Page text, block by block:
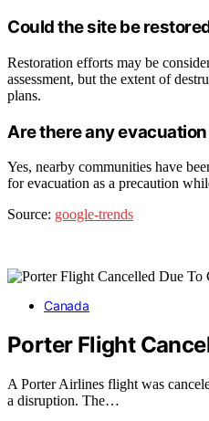
Could the site be
Restoration efforts may be
assessment, but the extent of
plans.
Are there any
Yes, nearby communities have
for evacuation as a precaution
Source: google-trends
Canada
Porter Flight
A Porter Airlines flight was
a disruption. The…